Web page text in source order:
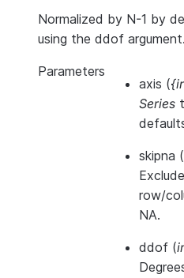
Normalized by N-1 by
using the ddof argument.
Parameters
axis (
Series
skipna (
row/
NA.
ddof (